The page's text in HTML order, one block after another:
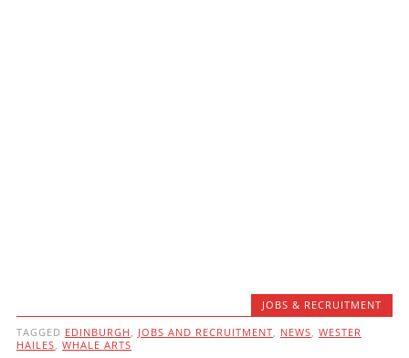
JOBS & RECRUITMENT
TAGGED EDINBURGH , JOBS AND RECRUITMENT, NEWS, WESTER
HAILES, WHALE ARTS